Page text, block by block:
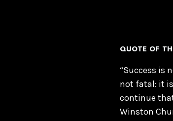
QUOTE OF
“Success is
not fatal: it
continue
Winston